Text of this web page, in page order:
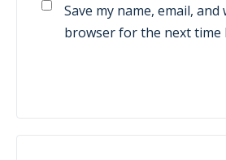
Save my name, email,
browser for the next time